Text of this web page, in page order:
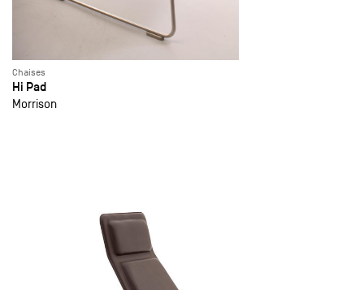
Chaises
Hi Pad
Morrison